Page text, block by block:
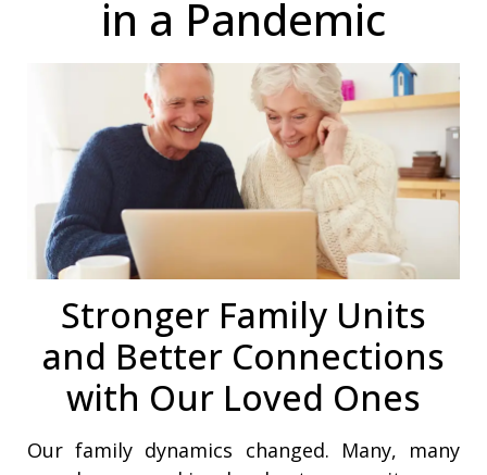
in a Pandemic
Stronger Family Units
and Better Connections
with Our Loved Ones
Our family dynamics changed. Many, many